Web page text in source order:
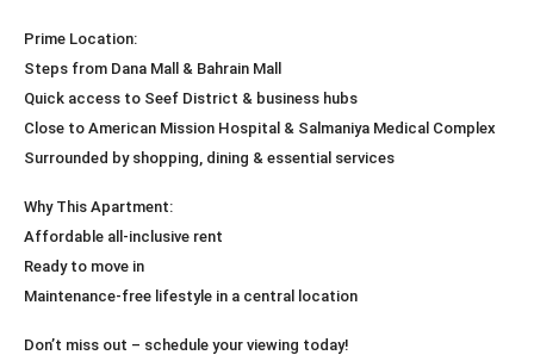
Prime Location:
Steps from Dana Mall & Bahrain Mall
Quick access to Seef District & business hubs
Close to American Mission Hospital & Salmaniya Medical Complex
Surrounded by shopping, dining & essential services
Why This Apartment:
Affordable all-inclusive rent
Ready to move in
Maintenance-free lifestyle in a central location
Don’t miss out – schedule your viewing today!